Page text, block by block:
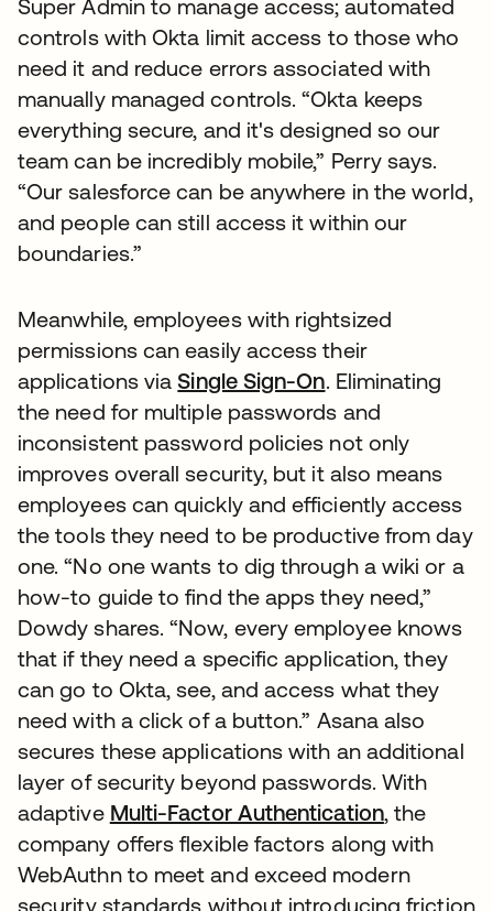
Super Admin to manage access; automated
controls with Okta limit access to those who
need it and reduce errors associated with
manually managed controls. “Okta keeps
everything secure, and it's designed so our
team can be incredibly mobile,” Perry says.
“Our salesforce can be anywhere in the world,
and people can still access it within our
boundaries.”
Meanwhile, employees with rightsized
permissions can easily access their
applications viaSingle Sign-On. Eliminating
the need for multiple passwords and
inconsistent password policies not only
improves overall security, but it also means
employees can quickly and efficiently access
the tools they need to be productive from day
one. “No one wants to dig through a wiki or a
how-to guide to find the apps they need,”
Dowdy shares. “Now, every employee knows
that if they need a specific application, they
can go to Okta, see, and access what they
need with a click of a button.” Asana also
secures these applications with an additional
layer of security beyond passwords. With
adaptive Multi-Factor Authentication, the
company offers flexible factors along with
WebAuthn to meet and exceed modern
security standards without introducing friction